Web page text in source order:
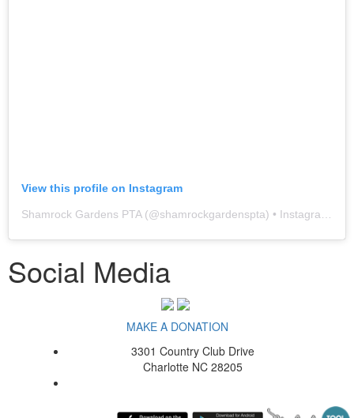
View this profile on Instagram
Shamrock Gardens PTA(@shamrockgardenspta) • Instagram photos and videos
Social Media
MAKE A DONATION
3301 Country Club Drive
Charlotte NC 28205